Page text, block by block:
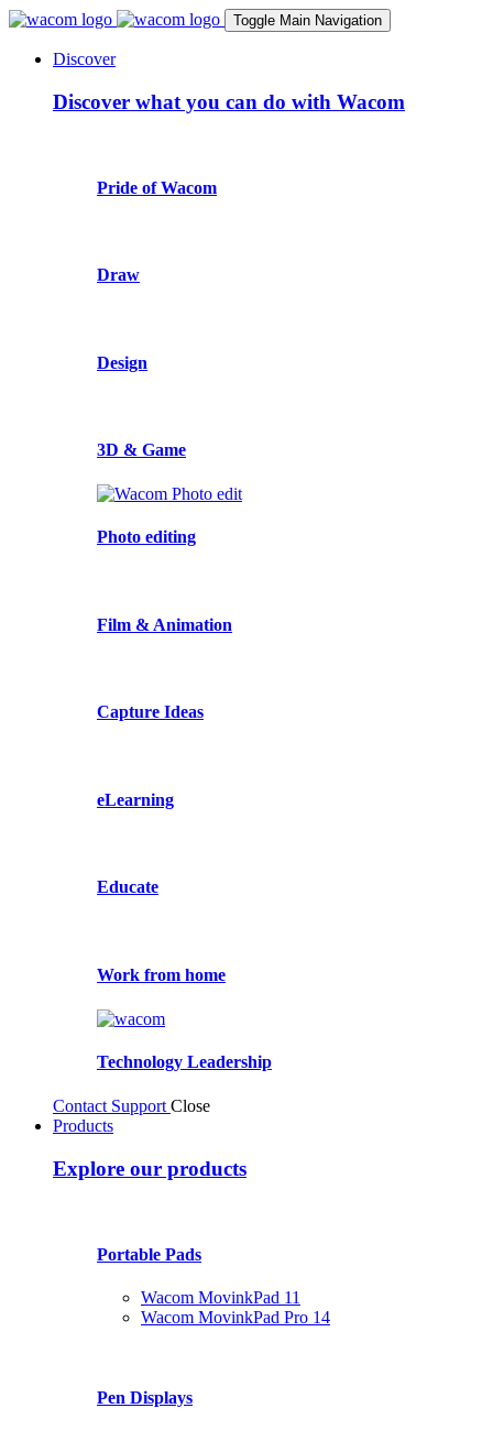
Toggle Main Navigation
Discover
Discover what you can do with Wacom
Pride of Wacom
Draw
Design
3D & Game
Photo editing
Film & Animation
Capture Ideas
eLearning
Educate
Work from home
Technology Leadership
Contact Support Close
Products
Explore our products
Portable Pads
Wacom MovinkPad 11
Wacom MovinkPad Pro 14
Pen Displays